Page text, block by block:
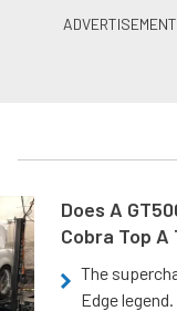
Does A
Cobra Top
The
Edge